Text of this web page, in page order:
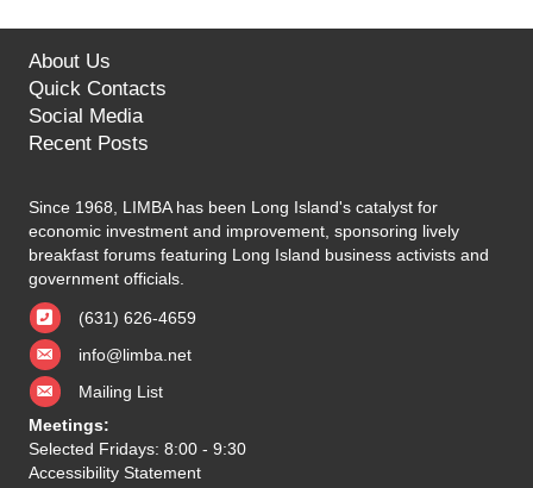
About Us
Quick Contacts
Social Media
Recent Posts
Since 1968, LIMBA has been Long Island's catalyst for
economic investment and improvement, sponsoring lively
breakfast forums featuring Long Island business activists and
government officials.
(631) 626-4659
info@limba.net
Mailing List
Meetings:
Selected Fridays: 8:00 - 9:30
Accessibility Statement